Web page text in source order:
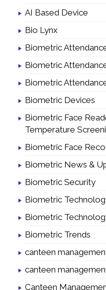
AI Based Device
Bio Lynx
Biometric
Biometric
Biometric
Biometric Devices
Biometric Face
Temperature
Biometric Face
Biometric News &
Biometric Security
Biometric
Biometric
Biometric Trends
canteen
canteen
Canteen